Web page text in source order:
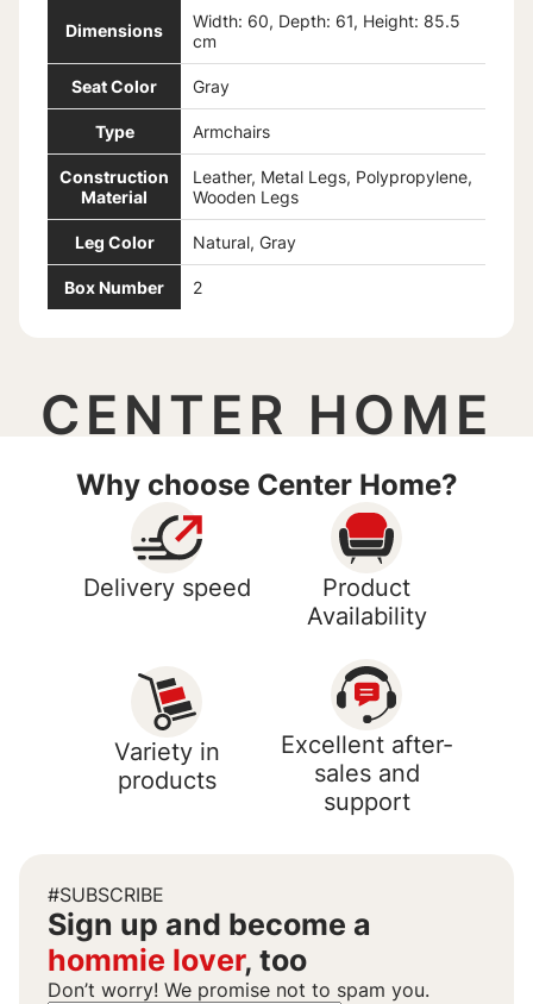
Dimensions
Width: 60, Depth: 61, Height: 85.5
cm
Seat Color Gray
Type Armchairs
Construction
Material
Leather, Metal Legs, Polypropylene,
Wooden Legs
Leg Color Natural, Gray
Box Number 2
CENTER HOME
Why choose Center Home?
Delivery speed
Product
Availability
Variety in
products
Excellent after-
sales and
support
#SUBSCRIBE
Sign up and become a
hommie lover, too
Don’t worry! We promise not to spam you.